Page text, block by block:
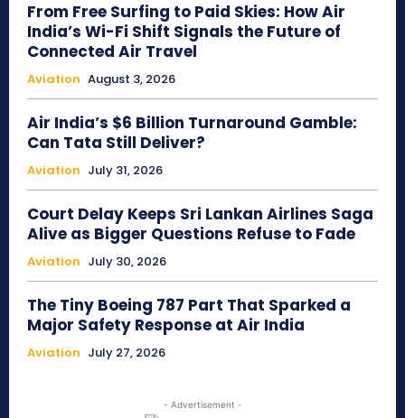
From Free Surfing to Paid Skies: How Air
India’s Wi-Fi Shift Signals the Future of
Connected Air Travel
Aviation August 3, 2026
Air India’s $6 Billion Turnaround Gamble:
Can Tata Still Deliver?
Aviation July 31, 2026
Court Delay Keeps Sri Lankan Airlines Saga
Alive as Bigger Questions Refuse to Fade
Aviation July 30, 2026
The Tiny Boeing 787 Part That Sparked a
Major Safety Response at Air India
Aviation July 27, 2026
- Advertisement -